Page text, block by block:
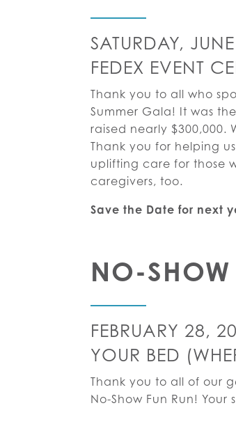
SATURDAY,
FEDEX EVENT
Thank you to all who
Summer Gala! It was
raised nearly $300,000.
Thank you for helping
uplifting care for those
caregivers, too.
Save the Date for next
NO-SHOW
FEBRUARY 28,
YOUR BED
Thank you to all of our
No-Show Fun Run!